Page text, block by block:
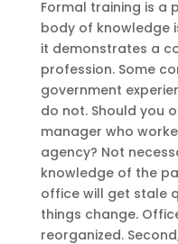
Formal training is a
body of knowledge
it demonstrates a
profession. Some
government
do not. Should you
manager who
agency? Not
knowledge of the
office will get stale
things change.
reorganized.